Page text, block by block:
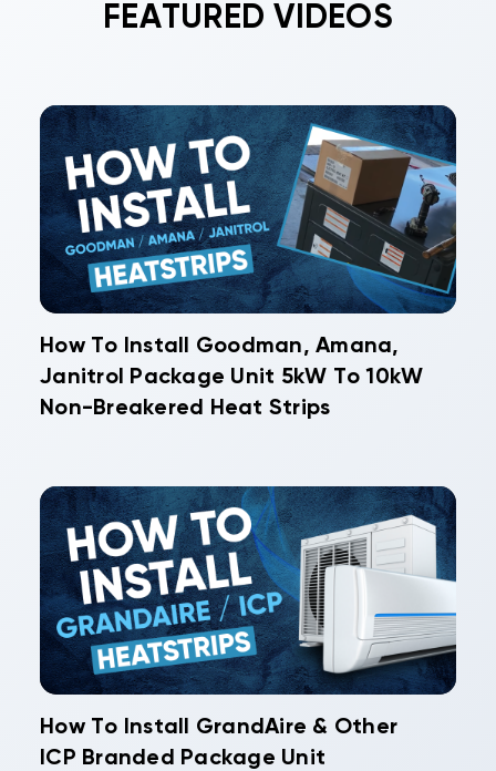
FEATURED VIDEOS
How To Install Goodman, Amana,
Janitrol Package Unit 5kW To 10kW
Non-Breakered Heat Strips
How To Install GrandAire & Other
ICP Branded Package Unit